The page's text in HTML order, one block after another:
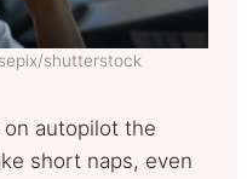
shutterstock
on autopilot the
short naps, even